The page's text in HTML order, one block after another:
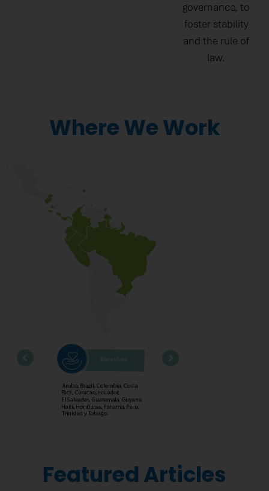
governance, to
foster stability
and the rule of
law.
Where We Work
Featured Articles